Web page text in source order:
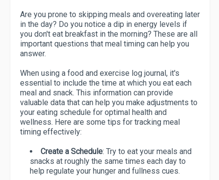
Are you prone to skipping meals and overeating later
in the day? Do you notice a dip in energy levels if
you don't eat breakfast in the morning? These are all
important questions that meal timing can help you
answer.
When using a food and exercise log journal, it's
essential to include the time at which you eat each
meal and snack. This information can provide
valuable data that can help you make adjustments to
your eating schedule for optimal health and
wellness. Here are some tips for tracking meal
timing effectively:
Create a Schedule: Try to eat your meals and
snacks at roughly the same times each day to
help regulate your hunger and fullness cues.